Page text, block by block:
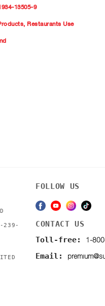
13505-9
, Restaurants Use
239-
FOLLOW US
CONTACT US
Toll-free: 1-
Email: